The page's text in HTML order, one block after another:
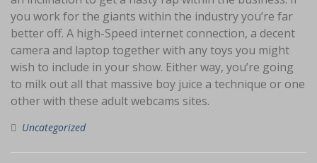
you work for the giants within the industry you’re far
better off. A high-Speed internet connection, a decent
camera and laptop together with any toys you might
wish to include in your show. Either way, you’re going
to milk out all that massive boy juice a technique or one
other with these adult webcams sites.
Uncategorized